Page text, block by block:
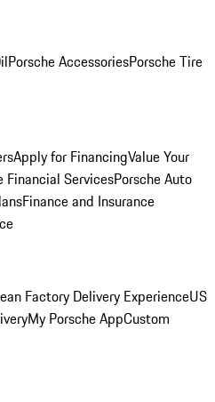
Porsche AccessoriesPorsche Tire
Apply for FinancingValue Your
Financial ServicesPorsche Auto
Finance and Insurance
Factory Delivery ExperienceUS
My Porsche AppCustom